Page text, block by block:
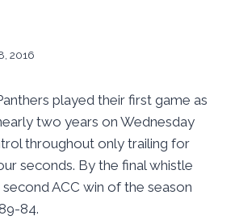
2016
played their first game as
two years on Wednesday
throughout only trailing for
seconds. By the final whistle
ACC win of the season
84.